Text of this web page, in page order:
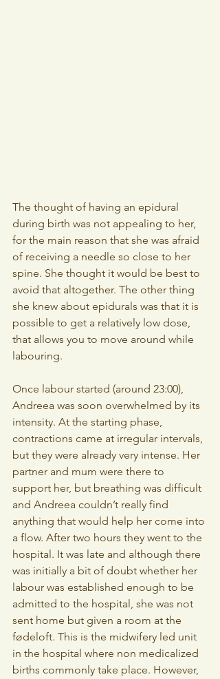
The thought of having an epidural
during birth was not appealing to her,
for the main reason that she was afraid
of receiving a needle so close to her
spine. She thought it would be best to
avoid that altogether. The other thing
she knew about epidurals was that it is
possible to get a relatively low dose,
that allows you to move around while
labouring.
Once labour started (around 23:00),
Andreea was soon overwhelmed by its
intensity. At the starting phase,
contractions came at irregular intervals,
but they were already very intense. Her
partner and mum were there to
support her, but breathing was difficult
and Andreea couldn’t really find
anything that would help her come into
a flow. After two hours they went to the
hospital. It was late and although there
was initially a bit of doubt whether her
labour was established enough to be
admitted to the hospital, she was not
sent home but given a room at the
fødeloft. This is the midwifery led unit
in the hospital where non medicalized
births commonly take place. However,